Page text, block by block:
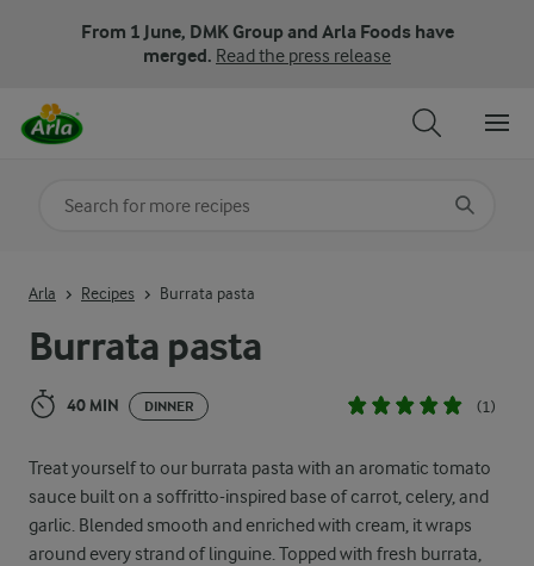
From 1 June, DMK Group and Arla Foods have
merged. Read the press release
Burrata pasta
40 MIN DINNER (1)
Treat yourself to our burrata pasta with an aromatic tomato
sauce built on a soffritto-inspired base of carrot, celery, and
garlic. Blended smooth and enriched with cream, it wraps
around every strand of linguine. Topped with fresh burrata,
Arla Recipes Burrata pasta
Search for category